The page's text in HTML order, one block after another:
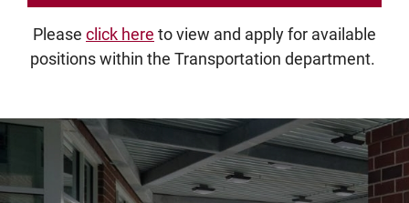
Please click here to view and apply for available
positions within the Transportation department.